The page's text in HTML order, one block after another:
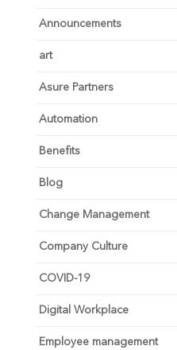
Announcements
art
Asure Partners
Automation
Benefits
Blog
Change Management
Company Culture
COVID-19
Digital Workplace
Employee management